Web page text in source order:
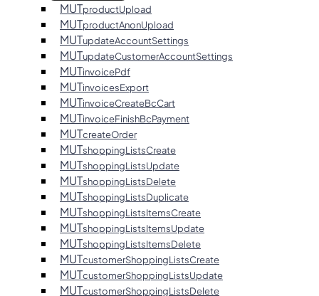
MUTproductUpload
MUTproductAnonUpload
MUTupdateAccountSettings
MUTupdateCustomerAccountSettings
MUTinvoicePdf
MUTinvoicesExport
MUTinvoiceCreateBcCart
MUTinvoiceFinishBcPayment
MUTcreateOrder
MUTshoppingListsCreate
MUTshoppingListsUpdate
MUTshoppingListsDelete
MUTshoppingListsDuplicate
MUTshoppingListsItemsCreate
MUTshoppingListsItemsUpdate
MUTshoppingListsItemsDelete
MUTcustomerShoppingListsCreate
MUTcustomerShoppingListsUpdate
MUTcustomerShoppingListsDelete